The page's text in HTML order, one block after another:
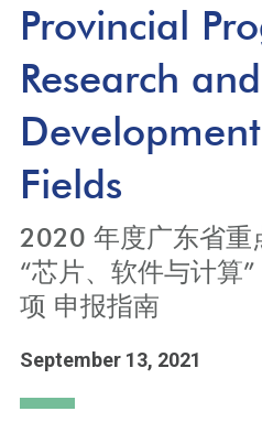
Provincial
Research and
Fields
2020 年度广东省重
“芯片、软件与计算
项 申报指南
September 13, 2021